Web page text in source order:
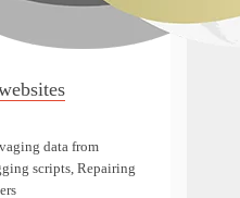
data from
scripts, Repairing